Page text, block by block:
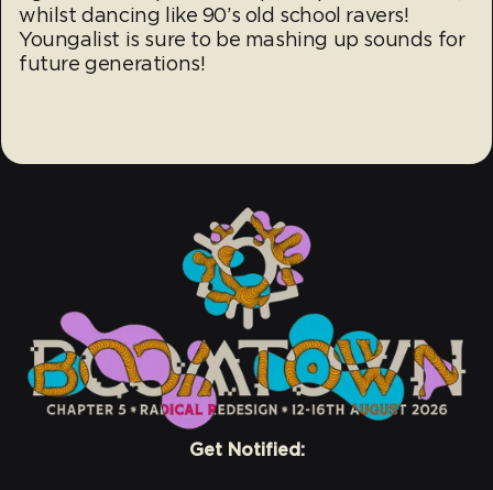
whilst dancing like 90’s old school ravers!
Youngalist is sure to be mashing up sounds for
future generations!
Get Notified: